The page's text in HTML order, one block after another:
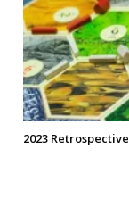
2023 Retrospective